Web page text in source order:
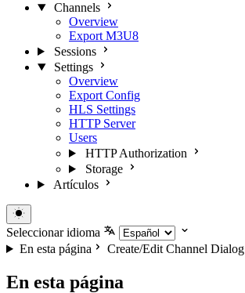
Channels
Overview
Export M3U8
Sessions
Settings
Overview
Export Config
HLS Settings
HTTP Server
Users
HTTP Authorization
Storage
Artículos
Seleccionar idioma
En esta página
Create/Edit Channel Dialog
En esta página